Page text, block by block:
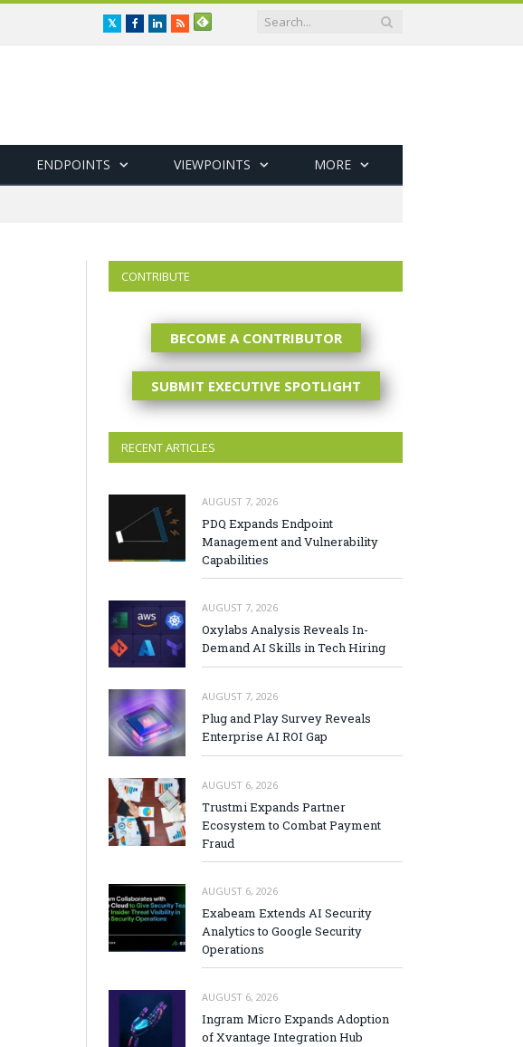
TwitterFacebookLinkedIn
RSS
ENDPOINTS VIEWPOINTS MORE
CONTRIBUTE
BECOME A CONTRIBUTOR
SUBMIT EXECUTIVE SPOTLIGHT
RECENT ARTICLES
AUGUST 7, 2026
PDQ Expands Endpoint
Management and Vulnerability
Capabilities
AUGUST 7, 2026
Oxylabs Analysis Reveals In-
Demand AI Skills in Tech Hiring
AUGUST 7, 2026
Plug and Play Survey Reveals
Enterprise AI ROI Gap
AUGUST 6, 2026
Trustmi Expands Partner
Ecosystem to Combat Payment
Fraud
AUGUST 6, 2026
Exabeam Extends AI Security
Analytics to Google Security
Operations
AUGUST 6, 2026
Ingram Micro Expands Adoption
of Xvantage Integration Hub